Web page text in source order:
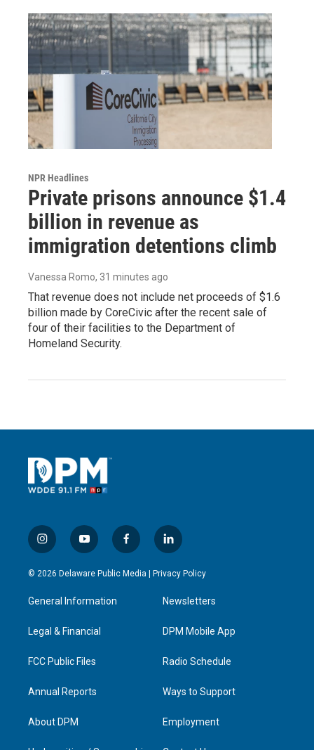
NPR Headlines
Private prisons announce $1.4
billion in revenue as
immigration detentions climb
Vanessa Romo, 31 minutes ago
That revenue does not include net proceeds of $1.6
billion made by CoreCivic after the recent sale of
four of their facilities to the Department of
Homeland Security.
i
n
s
g
a
y
o
u
b
f
a
c
l
i
n
e
d
n
© 2026 Delaware Public Media | Privacy Policy
General Information
Legal & Financial
FCC Public Files
Annual Reports
About DPM
Newsletters
DPM Mobile App
Radio Schedule
Ways to Support
Employment